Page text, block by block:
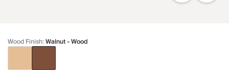
Wood Finish:Walnut - Wood